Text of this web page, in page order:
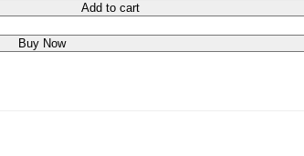
Add to cart
Buy Now